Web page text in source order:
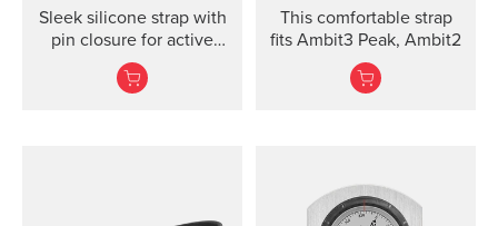
Sleek silicone strap with
pin closure for active
training. Two strap
lengths.
This comfortable strap
fits Ambit3 Peak, Ambit2